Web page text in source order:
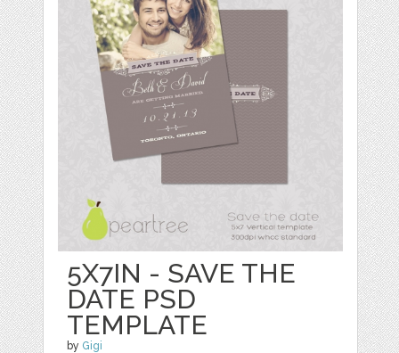
5X7IN - SAVE THE
DATE PSD
TEMPLATE
by Gigi